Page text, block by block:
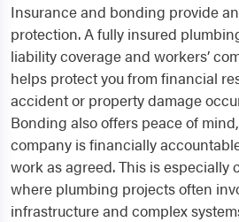
Insurance and bonding provide
protection. A fully insured
liability coverage and workers’
helps protect you from financial
accident or property damage
Bonding also offers peace of
company is financially
work as agreed. This is especially
where plumbing projects often
infrastructure and complex